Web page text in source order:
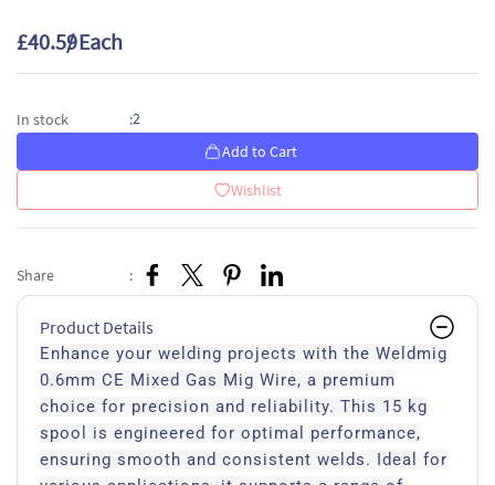
£40.59/ Each
In stock :2
Add to Cart
Wishlist
Share :
Product Details
Enhance your welding projects with the Weldmig
0.6mm CE Mixed Gas Mig Wire, a premium
choice for precision and reliability. This 15 kg
spool is engineered for optimal performance,
ensuring smooth and consistent welds. Ideal for